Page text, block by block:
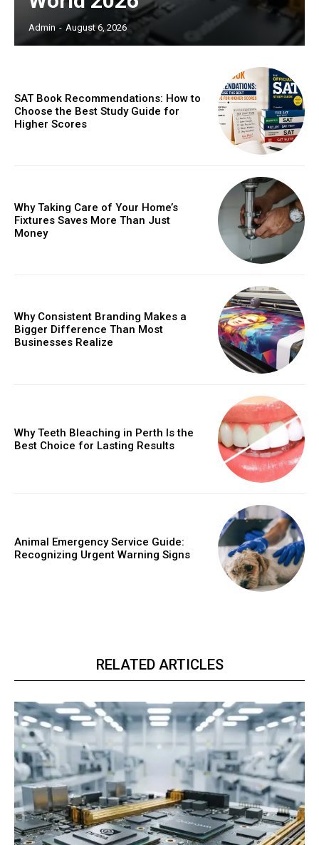
Admin - August 6, 2026
SAT Book Recommendations: How to
Choose the Best Study Guide for
Higher Scores
Why Taking Care of Your Home’s
Fixtures Saves More Than Just
Money
Why Consistent Branding Makes a
Bigger Difference Than Most
Businesses Realize
Why Teeth Bleaching in Perth Is the
Best Choice for Lasting Results
Animal Emergency Service Guide:
Recognizing Urgent Warning Signs
RELATED ARTICLES